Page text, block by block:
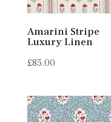
Amarini Stripe
Luxury Linen
£85.00